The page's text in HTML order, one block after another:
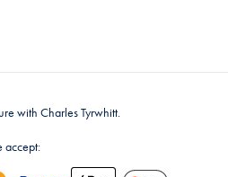
with Charles Tyrwhitt.
accept: